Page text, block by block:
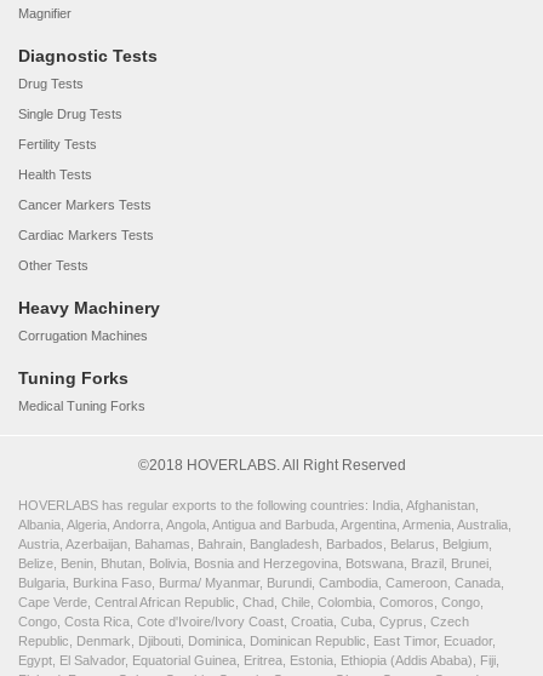
Magnifier
Diagnostic Tests
Drug Tests
Single Drug Tests
Fertility Tests
Health Tests
Cancer Markers Tests
Cardiac Markers Tests
Other Tests
Heavy Machinery
Corrugation Machines
Tuning Forks
Medical Tuning Forks
©2018 HOVERLABS. All Right Reserved
HOVERLABS has regular exports to the following countries: India, Afghanistan,
Albania, Algeria, Andorra, Angola, Antigua and Barbuda, Argentina, Armenia, Australia,
Austria, Azerbaijan, Bahamas, Bahrain, Bangladesh, Barbados, Belarus, Belgium,
Belize, Benin, Bhutan, Bolivia, Bosnia and Herzegovina, Botswana, Brazil, Brunei,
Bulgaria, Burkina Faso, Burma/ Myanmar, Burundi, Cambodia, Cameroon, Canada,
Cape Verde, Central African Republic, Chad, Chile, Colombia, Comoros, Congo,
Congo, Costa Rica, Cote d'Ivoire/Ivory Coast, Croatia, Cuba, Cyprus, Czech
Republic, Denmark, Djibouti, Dominica, Dominican Republic, East Timor, Ecuador,
Egypt, El Salvador, Equatorial Guinea, Eritrea, Estonia, Ethiopia (Addis Ababa), Fiji,